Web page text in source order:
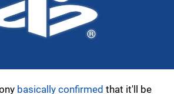
basically confirmed that it'll be